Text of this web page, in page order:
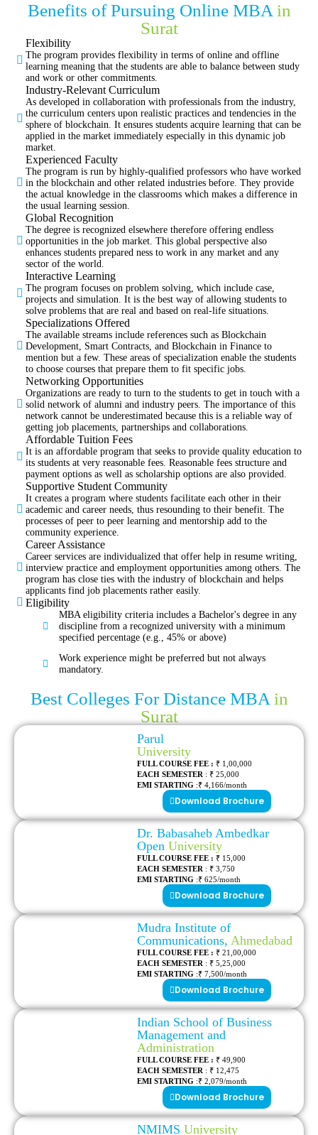
Benefits of Pursuing Online MBA in
Surat
Flexibility
The program provides flexibility in terms of online and offline
learning meaning that the students are able to balance between study
and work or other commitments.
Industry-Relevant Curriculum
As developed in collaboration with professionals from the industry,
the curriculum centers upon realistic practices and tendencies in the
sphere of blockchain. It ensures students acquire learning that can be
applied in the market immediately especially in this dynamic job
market.
Experienced Faculty
The program is run by highly-qualified professors who have worked
in the blockchain and other related industries before. They provide
the actual knowledge in the classrooms which makes a difference in
the usual learning session.
Global Recognition
The degree is recognized elsewhere therefore offering endless
opportunities in the job market. This global perspective also
enhances students prepared ness to work in any market and any
sector of the world.
Interactive Learning
The program focuses on problem solving, which include case,
projects and simulation. It is the best way of allowing students to
solve problems that are real and based on real-life situations.
Specializations Offered
The available streams include references such as Blockchain
Development, Smart Contracts, and Blockchain in Finance to
mention but a few. These areas of specialization enable the students
to choose courses that prepare them to fit specific jobs.
Networking Opportunities
Organizations are ready to turn to the students to get in touch with a
solid network of alumni and industry peers. The importance of this
network cannot be underestimated because this is a reliable way of
getting job placements, partnerships and collaborations.
Affordable Tuition Fees
It is an affordable program that seeks to provide quality education to
its students at very reasonable fees. Reasonable fees structure and
payment options as well as scholarship options are also provided.
Supportive Student Community
It creates a program where students facilitate each other in their
academic and career needs, thus resounding to their benefit. The
processes of peer to peer learning and mentorship add to the
community experience.
Career Assistance
Career services are individualized that offer help in resume writing,
interview practice and employment opportunities among others. The
program has close ties with the industry of blockchain and helps
applicants find job placements rather easily.
Eligibility
MBA eligibility criteria includes a Bachelor's degree in any
discipline from a recognized university with a minimum
specified percentage (e.g., 45% or above)
Work experience might be preferred but not always
mandatory.
Best Colleges For Distance MBA in
Surat
Parul
University
FULL COURSE FEE : ₹ 1,00,000
EACH SEMESTER : ₹ 25,000
EMI STARTING :₹ 4,166/month
Download Brochure
Dr. Babasaheb Ambedkar
OpenUniversity
FULL COURSE FEE : ₹ 15,000
EACH SEMESTER : ₹ 3,750
EMI STARTING :₹ 625/month
Download Brochure
Mudra Institute of
Communications,Ahmedabad
FULL COURSE FEE : ₹ 21,00,000
EACH SEMESTER : ₹ 5,25,000
EMI STARTING :₹ 7,500/month
Download Brochure
Indian School of Business
Management and
Administration
FULL COURSE FEE : ₹ 49,900
EACH SEMESTER : ₹ 12,475
EMI STARTING :₹ 2,079/month
Download Brochure
NMIMSUniversity